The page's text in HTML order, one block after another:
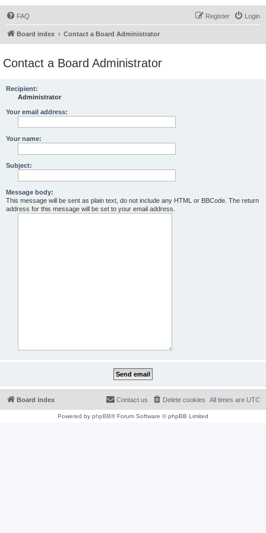
FAQ Login
Register
Board index Contact a Board Administrator
Contact a Board Administrator
Recipient:
Administrator
Your email address:
Your name:
Subject:
Message body:
This message will be sent as plain text, do not include any HTML or BBCode. The return
address for this message will be set to your email address.
Board index All times are UTC
Delete cookies
Contact us
Powered by phpBB® Forum Software © phpBB Limited